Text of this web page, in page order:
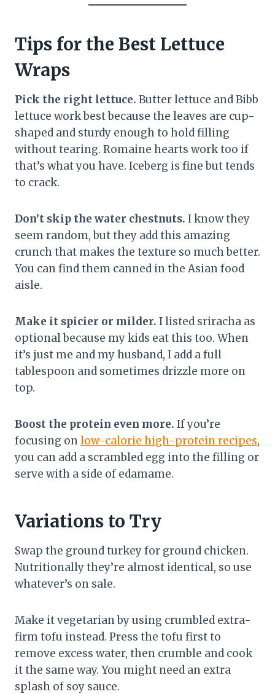
Tips for the Best Lettuce
Wraps
Pick the right lettuce. Butter lettuce and Bibb
lettuce work best because the leaves are cup-
shaped and sturdy enough to hold filling
without tearing. Romaine hearts work too if
that’s what you have. Iceberg is fine but tends
to crack.
Don’t skip the water chestnuts. I know they
seem random, but they add this amazing
crunch that makes the texture so much better.
You can find them canned in the Asian food
aisle.
Make it spicier or milder. I listed sriracha as
optional because my kids eat this too. When
it’s just me and my husband, I add a full
tablespoon and sometimes drizzle more on
top.
Boost the protein even more. If you’re
focusing onlow-calorie high-protein recipes,
you can add a scrambled egg into the filling or
serve with a side of edamame.
Variations to Try
Swap the ground turkey for ground chicken.
Nutritionally they’re almost identical, so use
whatever’s on sale.
Make it vegetarian by using crumbled extra-
firm tofu instead. Press the tofu first to
remove excess water, then crumble and cook
it the same way. You might need an extra
splash of soy sauce.